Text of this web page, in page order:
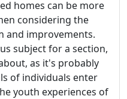
homes can be more
considering the
and improvements.
subject for a section,
as it's probably
of individuals enter
youth experiences of